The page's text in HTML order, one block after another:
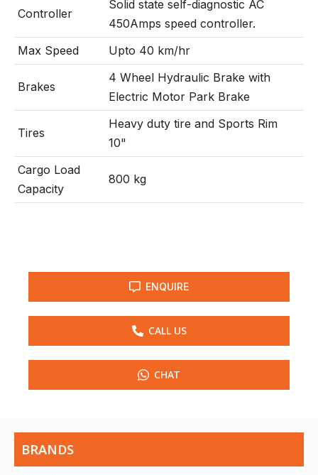
BRANDS
Controller
Solid state self-diagnostic AC
450Amps speed controller.
Max Speed
Upto 40 km/hr
Brakes
4 Wheel Hydraulic Brake with
Electric Motor Park Brake
Tires
Heavy duty tire and Sports Rim
10"
Cargo Load
Capacity
800 kg
ENQUIRE
CALL US
CHAT